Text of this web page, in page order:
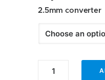
2.5mm converter
Enfig